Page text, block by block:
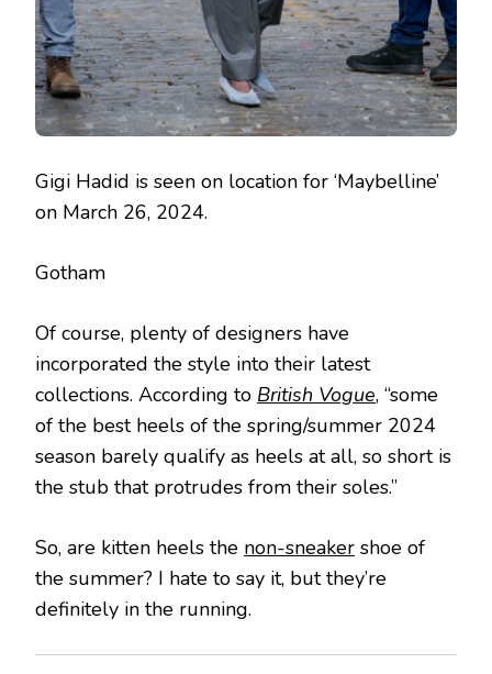
Gigi Hadid is seen on location for ‘Maybelline’
on March 26, 2024.
Gotham
Of course, plenty of designers have
incorporated the style into their latest
collections. According to British Vogue, “some
of the best heels of the spring/summer 2024
season barely qualify as heels at all, so short is
the stub that protrudes from their soles.”
So, are kitten heels the non-sneaker shoe of
the summer? I hate to say it, but they’re
definitely in the running.